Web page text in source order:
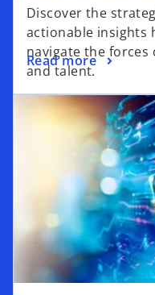
Discover the
actionable insights
navigate the forces
and talent.
Read more